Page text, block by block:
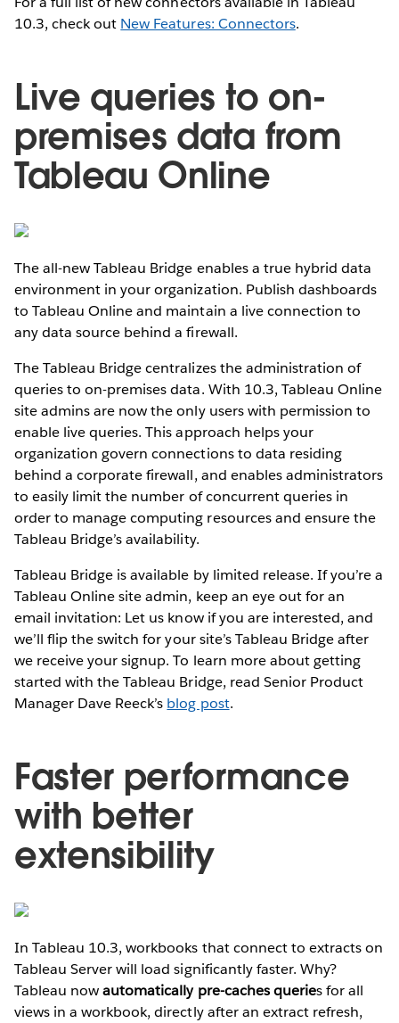
10.3, check out New Features: Connectors.
Live queries to on-
premises data from
Tableau Online
The all-new Tableau Bridge enables a true hybrid data
environment in your organization. Publish dashboards
to Tableau Online and maintain a live connection to
any data source behind a firewall.
The Tableau Bridge centralizes the administration of
queries to on-premises data. With 10.3, Tableau Online
site admins are now the only users with permission to
enable live queries. This approach helps your
organization govern connections to data residing
behind a corporate firewall, and enables administrators
to easily limit the number of concurrent queries in
order to manage computing resources and ensure the
Tableau Bridge’s availability.
Tableau Bridge is available by limited release. If you’re a
Tableau Online site admin, keep an eye out for an
email invitation: Let us know if you are interested, and
we’ll flip the switch for your site’s Tableau Bridge after
we receive your signup. To learn more about getting
started with the Tableau Bridge, read Senior Product
Manager Dave Reeck’s blog post.
Faster performance
with better
extensibility
In Tableau 10.3, workbooks that connect to extracts on
Tableau Server will load significantly faster. Why?
Tableau nowautomatically pre-caches queries for all
views in a workbook, directly after an extract refresh,